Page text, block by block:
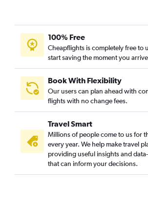
100% Free
Cheapflights is completely free to
start saving the moment you
Book With Flexibility
Our users can plan ahead with
flights with no change fees.
Travel Smart
Millions of people come to us for
every year. We help make travel
providing useful insights and
that can inform your decisions.